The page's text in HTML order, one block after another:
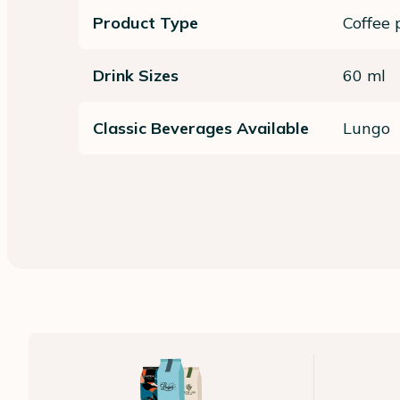
Product Type Coffee
Drink Sizes 60 ml
Classic Beverages Available Lungo